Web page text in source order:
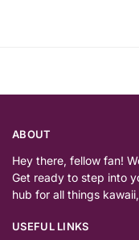
ABOUT
Hey there, fellow fan!
Get ready to step into
hub for all things
USEFUL LINKS